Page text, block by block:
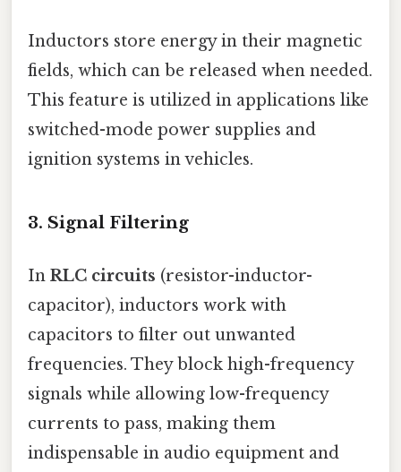
Inductors store energy in their magnetic
fields, which can be released when needed.
This feature is utilized in applications like
switched-mode power supplies and
ignition systems in vehicles.
3. Signal Filtering
In RLC circuits (resistor-inductor-
capacitor), inductors work with
capacitors to filter out unwanted
frequencies. They block high-frequency
signals while allowing low-frequency
currents to pass, making them
indispensable in audio equipment and